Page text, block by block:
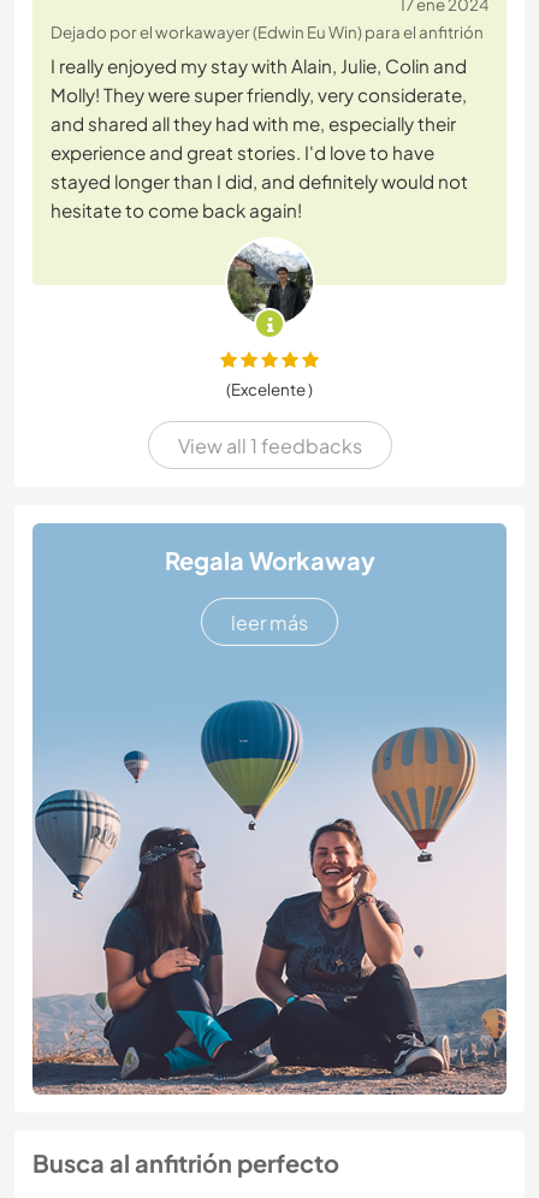
17 ene 2024
Dejado por el workawayer (Edwin Eu Win) para el anfitrión
I really enjoyed my stay with Alain, Julie, Colin and
Molly! They were super friendly, very considerate,
and shared all they had with me, especially their
experience and great stories. I'd love to have
stayed longer than I did, and definitely would not
hesitate to come back again!
(Excelente )
View all 1 feedbacks
Regala Workaway
leer más
Busca al anfitrión perfecto